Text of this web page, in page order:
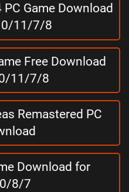
Game Download
11/7/8
Free Download
11/7/8
Remastered PC
Download for
8/7